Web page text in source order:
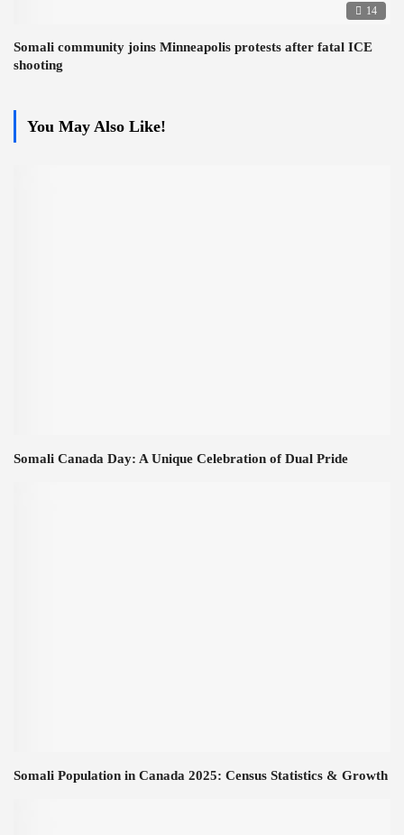
14
Somali community joins Minneapolis protests after fatal ICE
shooting
You May Also Like!
Somali Canada Day: A Unique Celebration of Dual Pride
Somali Population in Canada 2025: Census Statistics & Growth